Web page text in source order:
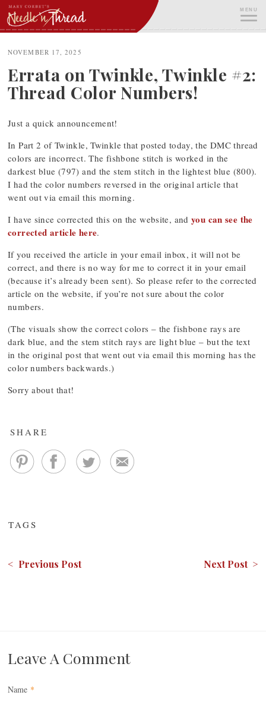
Skip
to
content
MENU
NOVEMBER 17, 2025
Errata on Twinkle, Twinkle #2:
Thread Color Numbers!
Just a quick announcement!
In Part 2 of Twinkle, Twinkle that posted today, the DMC thread
colors are incorrect. The fishbone stitch is worked in the
darkest blue (797) and the stem stitch in the lightest blue (800).
I had the color numbers reversed in the original article that
went out via email this morning.
I have since corrected this on the website, and you can see the
corrected article here.
If you received the article in your email inbox, it will not be
correct, and there is no way for me to correct it in your email
(because it’s already been sent). So please refer to the corrected
article on the website, if you’re not sure about the color
numbers.
(The visuals show the correct colors – the fishbone rays are
dark blue, and the stem stitch rays are light blue – but the text
in the original post that went out via email this morning has the
color numbers backwards.)
Sorry about that!
SHARE
TAGS
< Previous Post Next Post >
Leave A Comment
Name *